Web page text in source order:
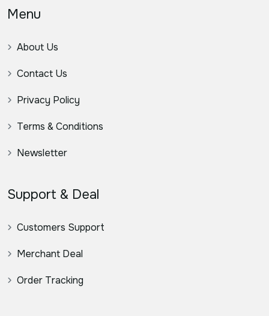
Menu
About Us
Contact Us
Privacy Policy
Terms & Conditions
Newsletter
Support & Deal
Customers Support
Merchant Deal
Order Tracking